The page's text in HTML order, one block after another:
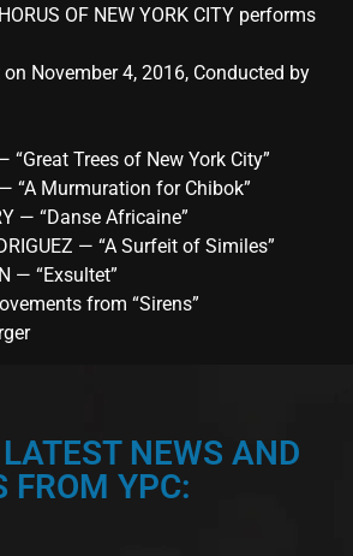
OF NEW YORK CITY performs
November 4, 2016, Conducted by
“Great Trees of New York City”
“A Murmuration for Chibok”
— “Danse Africaine”
— “A Surfeit of Similes”
— “Exsultet”
from “Sirens”
NEWS AND
FROM YPC: